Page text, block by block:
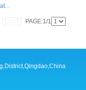
PAGE:1/1